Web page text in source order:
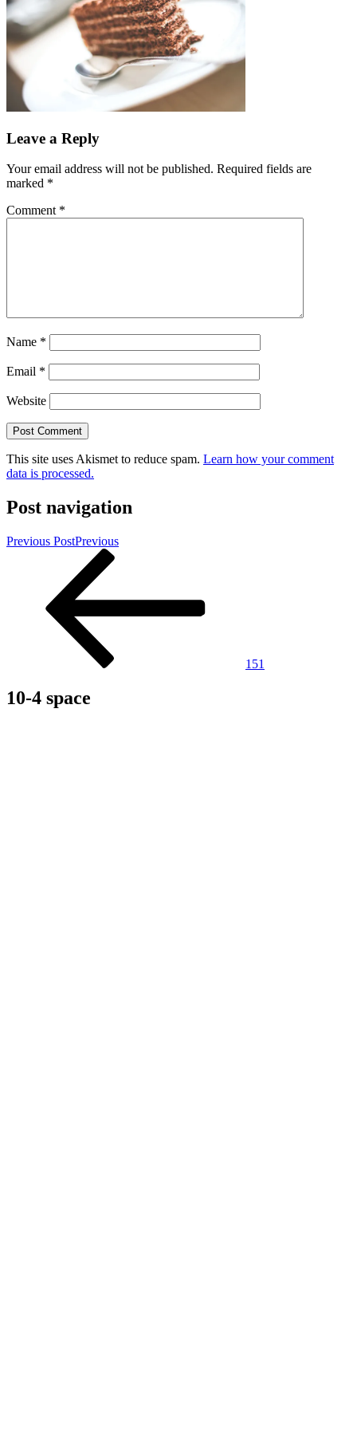
Leave a Reply
Your email address will not be published. Required fields are
marked *
Comment *
Name *
Email *
Website
This site uses Akismet to reduce spam. Learn how your comment
data is processed.
Post navigation
Previous PostPrevious
151
10-4 space